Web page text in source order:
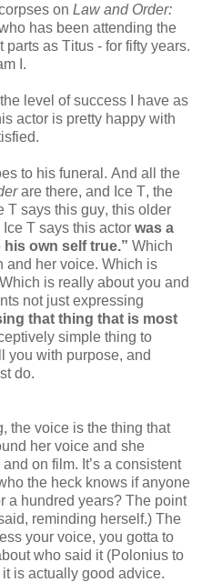
on Law and Order:
has been attending the
as Titus - for fifty years.
I.
level of success I have as
actor is pretty happy with
to his funeral. And all the
are there, and Ice T, the
T says this guy, this older
T says this actor was a
own self true.” Which
and her voice. Which is
is really about you and
not just expressing
that thing that is most
simple thing to
you with purpose, and
do.
the voice is the thing that
her voice and she
on film. It’s a consistent
the heck knows if anyone
a hundred years? The point
reminding herself.) The
your voice, you gotta to
who said it (Polonius to
is actually good advice.